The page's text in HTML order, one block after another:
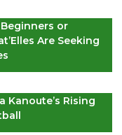
or
Are Seeking
Kanoute’s Rising